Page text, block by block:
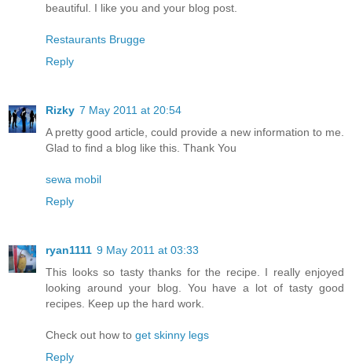
beautiful. I like you and your blog post.
Restaurants Brugge
Reply
Rizky 7 May 2011 at 20:54
A pretty good article, could provide a new information to me.
Glad to find a blog like this. Thank You
sewa mobil
Reply
ryan1111 9 May 2011 at 03:33
This looks so tasty thanks for the recipe. I really enjoyed
looking around your blog. You have a lot of tasty good
recipes. Keep up the hard work.
Check out how to get skinny legs
Reply